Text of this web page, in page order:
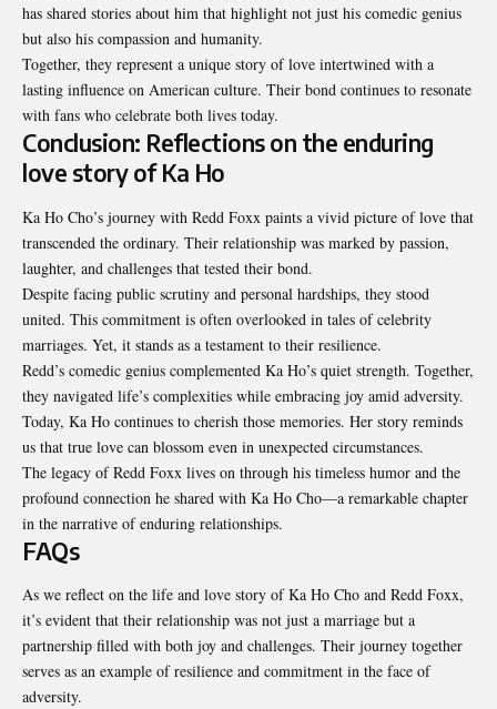
has shared stories about him that highlight not just his comedic genius
but also his compassion and humanity.
Together, they represent a unique story of love intertwined with a
lasting influence on American culture. Their bond continues to resonate
with fans who celebrate both lives today.
Conclusion: Reflections on the enduring
love story of Ka Ho
Ka Ho Cho’s journey with Redd Foxx paints a vivid picture of love that
transcended the ordinary. Their relationship was marked by passion,
laughter, and challenges that tested their bond.
Despite facing public scrutiny and personal hardships, they stood
united. This commitment is often overlooked in tales of celebrity
marriages. Yet, it stands as a testament to their resilience.
Redd’s comedic genius complemented Ka Ho’s quiet strength. Together,
they navigated life’s complexities while embracing joy amid adversity.
Today, Ka Ho continues to cherish those memories. Her story reminds
us that true love can blossom even in unexpected circumstances.
The legacy of Redd Foxx lives on through his timeless humor and the
profound connection he shared with Ka Ho Cho—a remarkable chapter
in the narrative of enduring relationships.
FAQs
As we reflect on the life and love story of Ka Ho Cho and Redd Foxx,
it’s evident that their relationship was not just a marriage but a
partnership filled with both joy and challenges. Their journey together
serves as an example of resilience and commitment in the face of
adversity.